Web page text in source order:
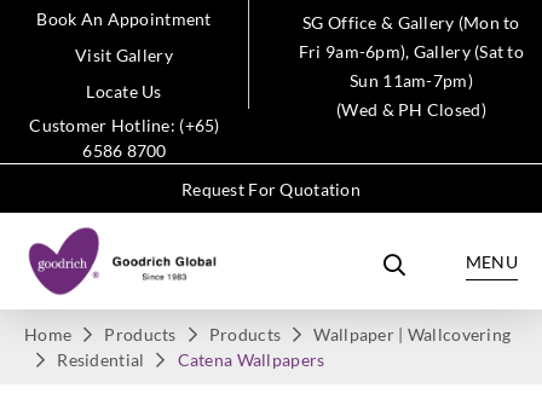
Book An Appointment
Visit Gallery
Locate Us
Customer Hotline: (+65)
6586 8700
SG Office & Gallery (Mon to
Fri 9am-6pm), Gallery (Sat to
Sun 11am-7pm)
(Wed & PH Closed)
Request For Quotation
MENU
Home Products Products
Wallpaper | Wallcovering
Residential
Catena Wallpapers